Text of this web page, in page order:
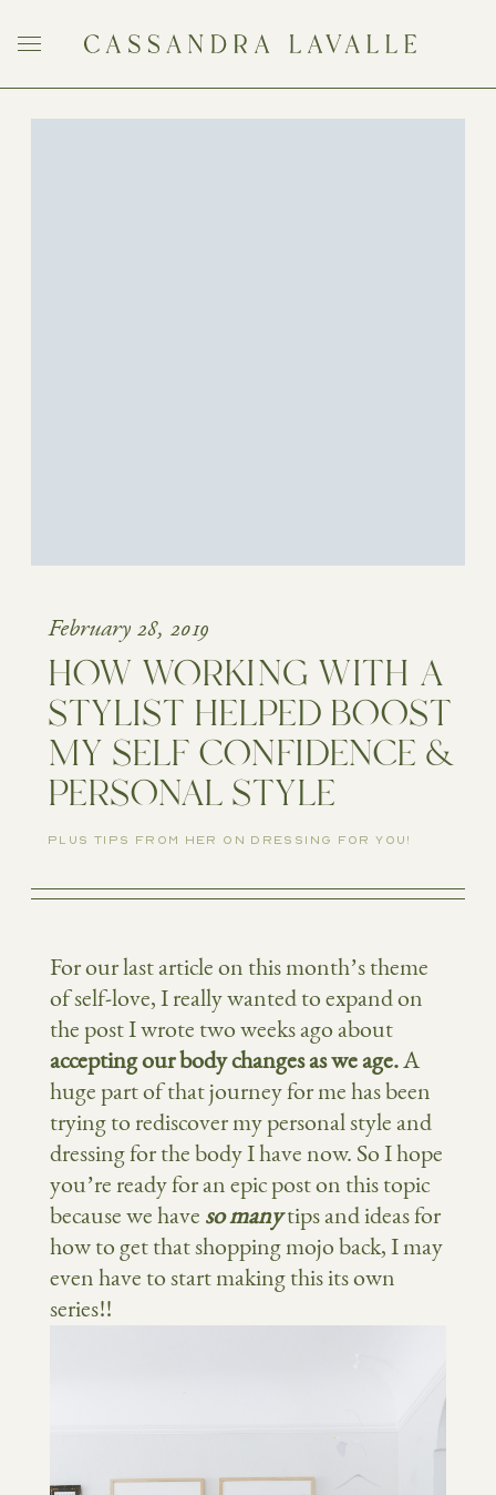
February 28, 2019
HOW WORKING WITH A
STYLIST HELPED BOOST
MY SELF CONFIDENCE &
PERSONAL STYLE
PLUS TIPS FROM HER ON DRESSING FOR YOU!
For our last article on this month’s theme
of self-love, I really wanted to expand on
the post I wrote two weeks ago about
accepting our body changes as we age.A
huge part of that journey for me has been
trying to rediscover my personal style and
dressing for the body I have now. So I hope
you’re ready for an epic post on this topic
because we have so manytips and ideas for
how to get that shopping mojo back, I may
even have to start making this its own
series!!